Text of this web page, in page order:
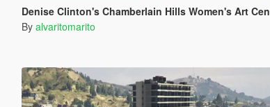
Denise Clinton's Chamberlain Hills Women's Art Center
By alvaritomarito